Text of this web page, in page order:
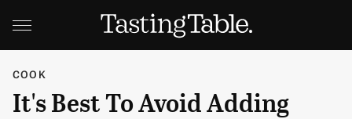
COOK
It's Best To Avoid Adding